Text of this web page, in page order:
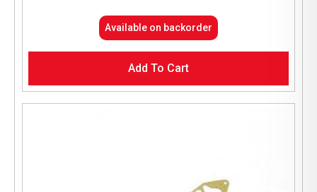
Available on backorder
Add To Cart